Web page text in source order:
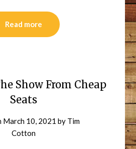
Read more
Show From Cheap
Seats
March 10, 2021 by Tim
Cotton